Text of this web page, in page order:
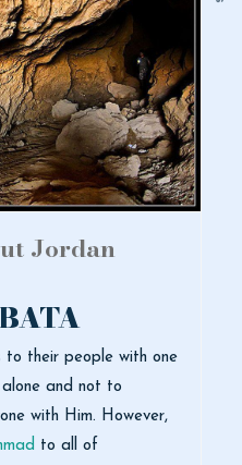
Jordan
to their people with one
and not to
with Him. However,
to all of